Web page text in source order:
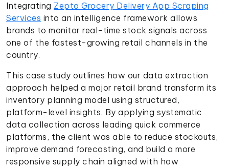
Integrating Zepto Grocery Delivery App Scraping
Services into an intelligence framework allows
brands to monitor real-time stock signals across
one of the fastest-growing retail channels in the
country.
This case study outlines how our data extraction
approach helped a major retail brand transform its
inventory planning model using structured,
platform-level insights. By applying systematic
data collection across leading quick commerce
platforms, the client was able to reduce stockouts,
improve demand forecasting, and build a more
responsive supply chain aligned with how